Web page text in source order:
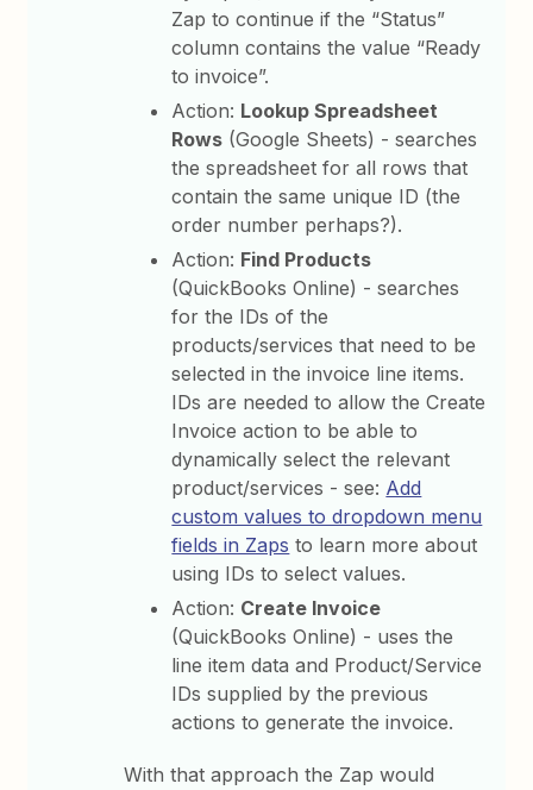
Zap to continue if the “Status”
column contains the value “Ready
to invoice”.
Action: Lookup Spreadsheet
Rows (Google Sheets) - searches
the spreadsheet for all rows that
contain the same unique ID (the
order number perhaps?).
Action: Find Products
(QuickBooks Online) - searches
for the IDs of the
products/services that need to be
selected in the invoice line items.
IDs are needed to allow the Create
Invoice action to be able to
dynamically select the relevant
product/services - see: Add
custom values to dropdown menu
fields in Zaps to learn more about
using IDs to select values.
Action: Create Invoice
(QuickBooks Online) - uses the
line item data and Product/Service
IDs supplied by the previous
actions to generate the invoice.
With that approach the Zap would